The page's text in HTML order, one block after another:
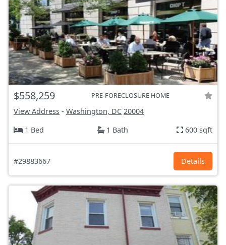
$558,259 PRE-FORECLOSURE HOME
View Address - Washington, DC 20004
1 Bed
1 Bath 600 sqft
#29883667 Details